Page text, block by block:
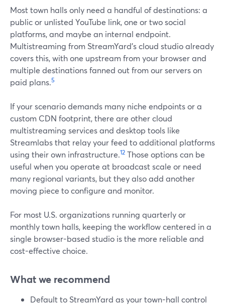
Most town halls only need a handful of destinations: a
public or unlisted YouTube link, one or two social
platforms, and maybe an internal endpoint.
Multistreaming from StreamYard’s cloud studio already
covers this, with one upstream from your browser and
multiple destinations fanned out from our servers on
paid plans.5
If your scenario demands many niche endpoints or a
custom CDN footprint, there are other cloud
multistreaming services and desktop tools like
Streamlabs that relay your feed to additional platforms
using their own infrastructure.12 Those options can be
useful when you operate at broadcast scale or need
many regional variants, but they also add another
moving piece to configure and monitor.
For most U.S. organizations running quarterly or
monthly town halls, keeping the workflow centered in a
single browser-based studio is the more reliable and
cost-effective choice.
What we recommend
Default to StreamYard as your town-hall control